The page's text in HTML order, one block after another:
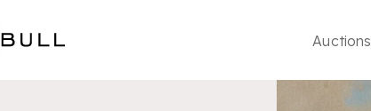
Auctions